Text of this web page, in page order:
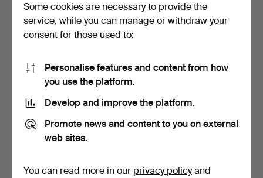
ULRICA HYDMAN-
VALLIEN. Goblet, glass,
Atel…
Hammered 24 Jul 2026
43 USD
ULRICA HYDMAN-
VALLIEN. Vase, glass "Open
179 USD
Some cookies are necessary to provide the
service, while you can manage or withdraw your
consent for those used to:
Personalise features and content from how
you use the platform.
Develop and improve the platform.
Promote news and content to you on external
web sites.
You can read more in our privacy policyand